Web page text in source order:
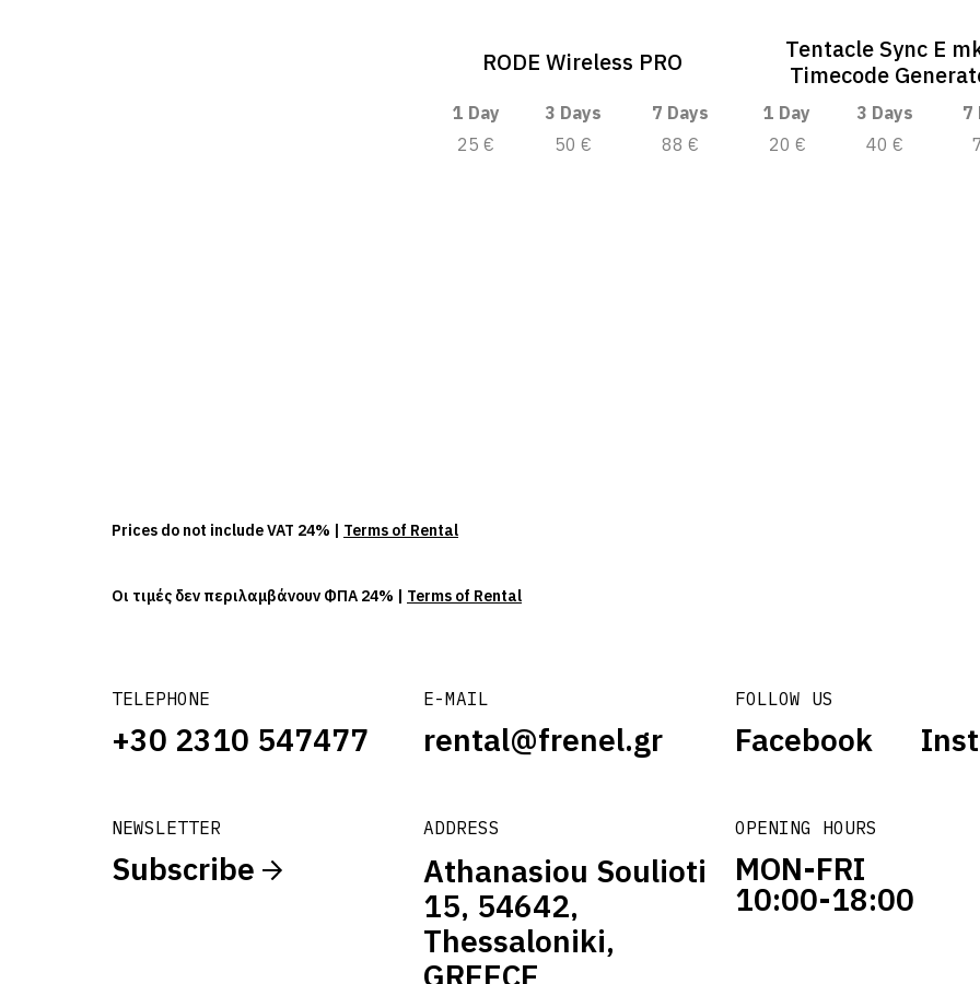
RODE Wireless PRO
1 Day 3 Days
7 Days
25 €
50 € 88 €
Tentacle Sync E
Timecode
1 Day 3 Days
7
20 €
40 €
TELEPHONE
+30 2310 547477
E-MAIL
rental@frenel.gr
FOLLOW US
Facebook
NEWSLETTER
Subscribe
ADDRESS
Athanasiou Soulioti
15, 54642,
Thessaloniki,
OPENING HOURS
MON-FRI
10:00-18:00
Prices do not include VAT 24% | Terms of Rental
Οι τιμές δεν περιλαμβάνουν ΦΠΑ 24% | Terms of Rental